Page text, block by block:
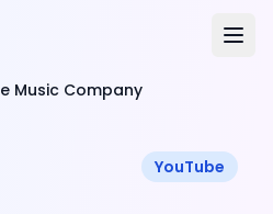
Music Company
YouTube